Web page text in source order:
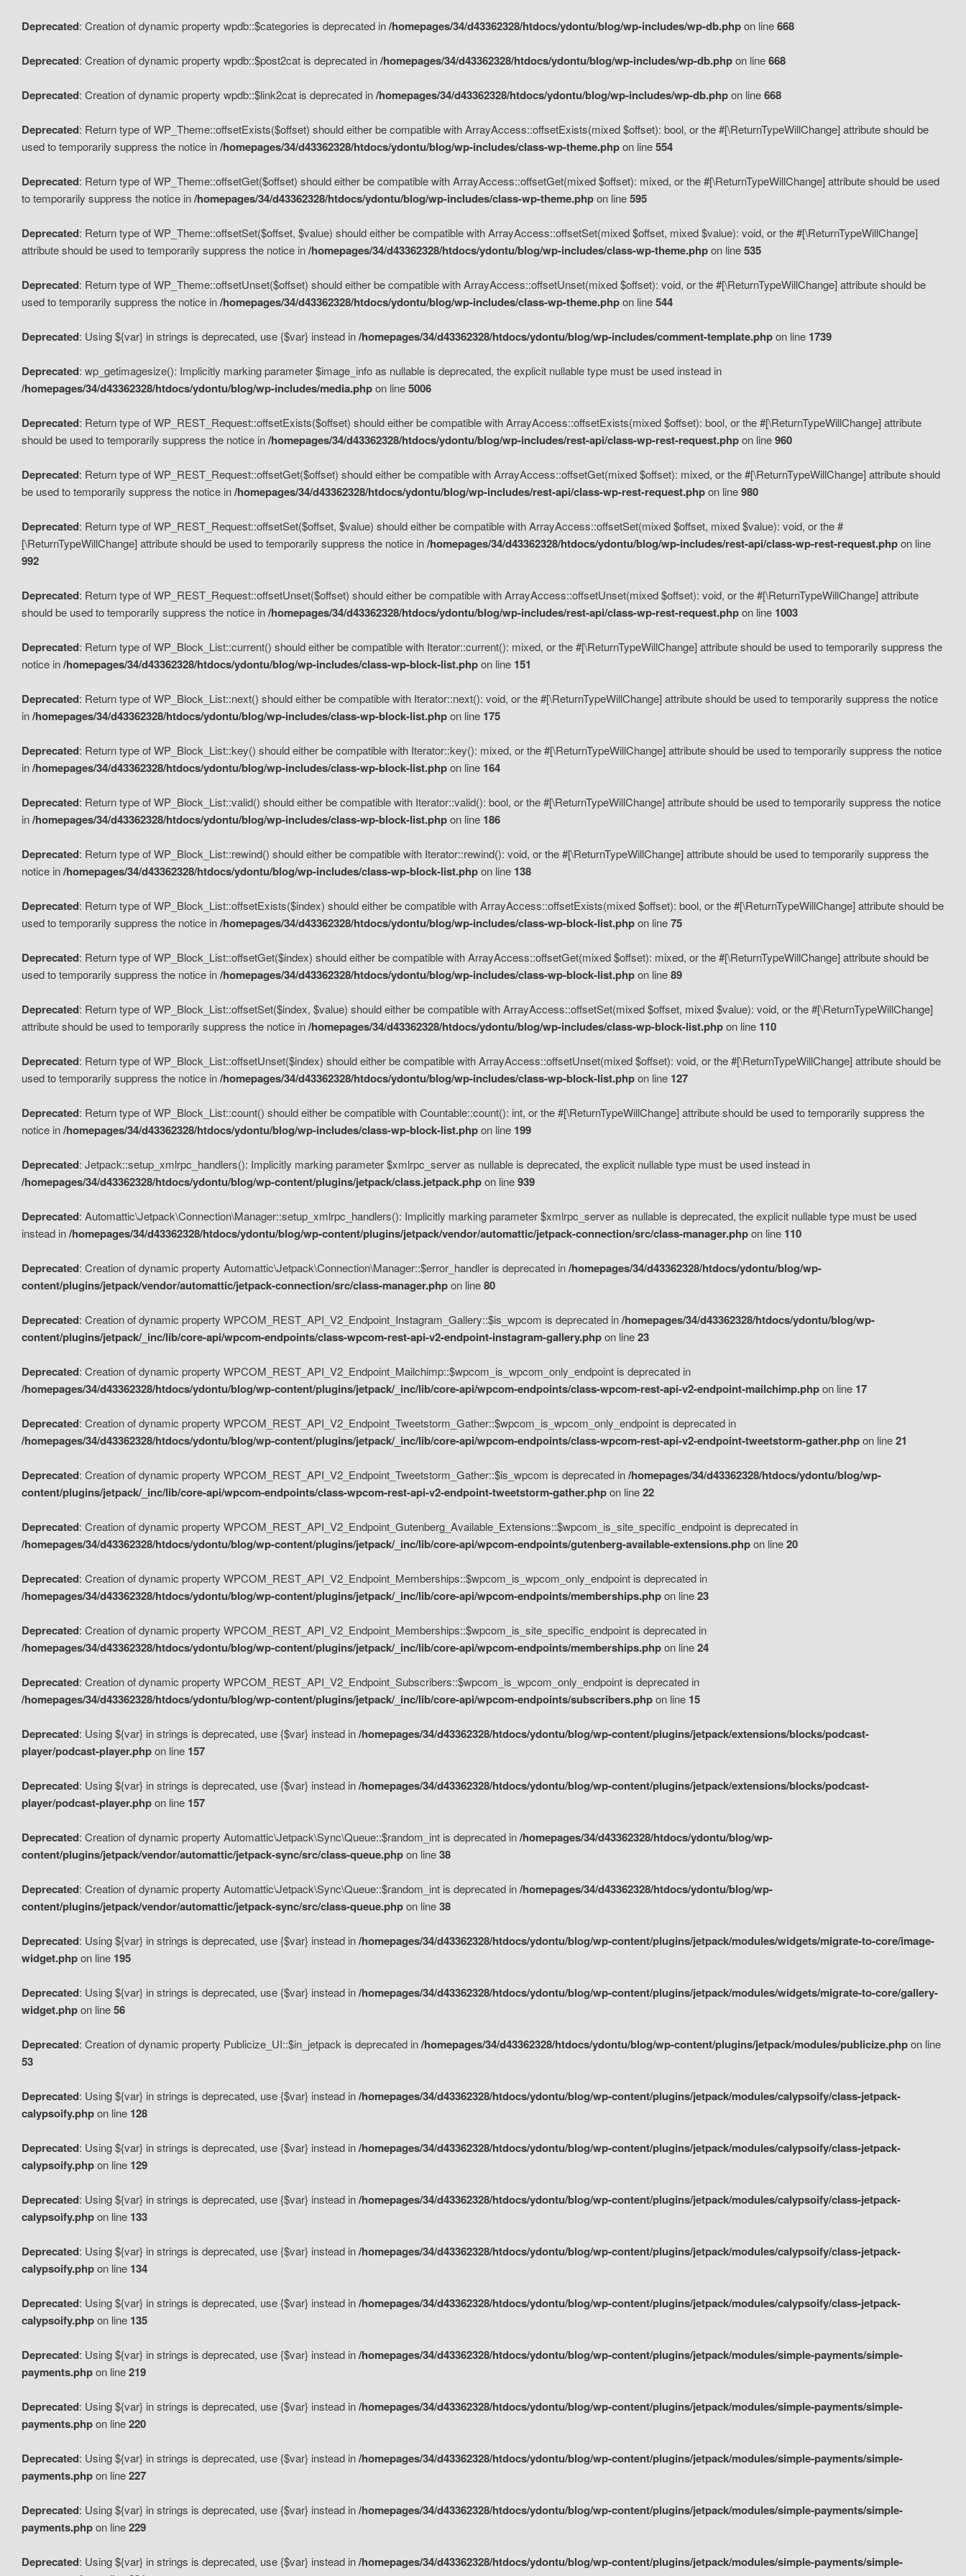
Deprecated: Creation of dynamic property wpdb::$categories is deprecated in/homepages/34/d43362328/htdocs/ydontu/blog/wp-includes/wp-db.phpon line668
Deprecated: Creation of dynamic property wpdb::$post2cat is deprecated in/homepages/34/d43362328/htdocs/ydontu/blog/wp-includes/wp-db.phpon line668
Deprecated: Creation of dynamic property wpdb::$link2cat is deprecated in/homepages/34/d43362328/htdocs/ydontu/blog/wp-includes/wp-db.phpon line668
Deprecated: Return type of WP_Theme::offsetExists($offset) should either be compatible with ArrayAccess::offsetExists(mixed $offset): bool, or the #[\ReturnTypeWillChange] attribute should be
used to temporarily suppress the notice in/homepages/34/d43362328/htdocs/ydontu/blog/wp-includes/class-wp-theme.phpon line554
Deprecated: Return type of WP_Theme::offsetGet($offset) should either be compatible with ArrayAccess::offsetGet(mixed $offset): mixed, or the #[\ReturnTypeWillChange] attribute should be used
to temporarily suppress the notice in/homepages/34/d43362328/htdocs/ydontu/blog/wp-includes/class-wp-theme.phpon line595
Deprecated: Return type of WP_Theme::offsetSet($offset, $value) should either be compatible with ArrayAccess::offsetSet(mixed $offset, mixed $value): void, or the #[\ReturnTypeWillChange]
attribute should be used to temporarily suppress the notice in/homepages/34/d43362328/htdocs/ydontu/blog/wp-includes/class-wp-theme.phpon line535
Deprecated: Return type of WP_Theme::offsetUnset($offset) should either be compatible with ArrayAccess::offsetUnset(mixed $offset): void, or the #[\ReturnTypeWillChange] attribute should be
used to temporarily suppress the notice in/homepages/34/d43362328/htdocs/ydontu/blog/wp-includes/class-wp-theme.phpon line544
Deprecated: Using ${var} in strings is deprecated, use {$var} instead in/homepages/34/d43362328/htdocs/ydontu/blog/wp-includes/comment-template.phpon line 1739
Deprecated: wp_getimagesize(): Implicitly marking parameter $image_info as nullable is deprecated, the explicit nullable type must be used instead in
/homepages/34/d43362328/htdocs/ydontu/blog/wp-includes/media.phpon line5006
Deprecated: Return type of WP_REST_Request::offsetExists($offset) should either be compatible with ArrayAccess::offsetExists(mixed $offset): bool, or the #[\ReturnTypeWillChange] attribute
should be used to temporarily suppress the notice in/homepages/34/d43362328/htdocs/ydontu/blog/wp-includes/rest-api/class-wp-rest-request.phpon line960
Deprecated: Return type of WP_REST_Request::offsetGet($offset) should either be compatible with ArrayAccess::offsetGet(mixed $offset): mixed, or the #[\ReturnTypeWillChange] attribute should
be used to temporarily suppress the notice in/homepages/34/d43362328/htdocs/ydontu/blog/wp-includes/rest-api/class-wp-rest-request.phpon line980
Deprecated: Return type of WP_REST_Request::offsetSet($offset, $value) should either be compatible with ArrayAccess::offsetSet(mixed $offset, mixed $value): void, or the #
[\ReturnTypeWillChange] attribute should be used to temporarily suppress the notice in/homepages/34/d43362328/htdocs/ydontu/blog/wp-includes/rest-api/class-wp-rest-request.phpon line
992
Deprecated: Return type of WP_REST_Request::offsetUnset($offset) should either be compatible with ArrayAccess::offsetUnset(mixed $offset): void, or the #[\ReturnTypeWillChange] attribute
should be used to temporarily suppress the notice in/homepages/34/d43362328/htdocs/ydontu/blog/wp-includes/rest-api/class-wp-rest-request.phpon line 1003
Deprecated: Return type of WP_Block_List::current() should either be compatible with Iterator::current(): mixed, or the #[\ReturnTypeWillChange] attribute should be used to temporarily suppress the
notice in/homepages/34/d43362328/htdocs/ydontu/blog/wp-includes/class-wp-block-list.phpon line 151
Deprecated: Return type of WP_Block_List::next() should either be compatible with Iterator::next(): void, or the #[\ReturnTypeWillChange] attribute should be used to temporarily suppress the notice
in/homepages/34/d43362328/htdocs/ydontu/blog/wp-includes/class-wp-block-list.phpon line 175
Deprecated: Return type of WP_Block_List::key() should either be compatible with Iterator::key(): mixed, or the #[\ReturnTypeWillChange] attribute should be used to temporarily suppress the notice
in/homepages/34/d43362328/htdocs/ydontu/blog/wp-includes/class-wp-block-list.phpon line 164
Deprecated: Return type of WP_Block_List::valid() should either be compatible with Iterator::valid(): bool, or the #[\ReturnTypeWillChange] attribute should be used to temporarily suppress the notice
in/homepages/34/d43362328/htdocs/ydontu/blog/wp-includes/class-wp-block-list.phpon line 186
Deprecated: Return type of WP_Block_List::rewind() should either be compatible with Iterator::rewind(): void, or the #[\ReturnTypeWillChange] attribute should be used to temporarily suppress the
notice in/homepages/34/d43362328/htdocs/ydontu/blog/wp-includes/class-wp-block-list.phpon line 138
Deprecated: Return type of WP_Block_List::offsetExists($index) should either be compatible with ArrayAccess::offsetExists(mixed $offset): bool, or the #[\ReturnTypeWillChange] attribute should be
used to temporarily suppress the notice in/homepages/34/d43362328/htdocs/ydontu/blog/wp-includes/class-wp-block-list.phpon line75
Deprecated: Return type of WP_Block_List::offsetGet($index) should either be compatible with ArrayAccess::offsetGet(mixed $offset): mixed, or the #[\ReturnTypeWillChange] attribute should be
used to temporarily suppress the notice in/homepages/34/d43362328/htdocs/ydontu/blog/wp-includes/class-wp-block-list.phpon line89
Deprecated: Return type of WP_Block_List::offsetSet($index, $value) should either be compatible with ArrayAccess::offsetSet(mixed $offset, mixed $value): void, or the #[\ReturnTypeWillChange]
attribute should be used to temporarily suppress the notice in/homepages/34/d43362328/htdocs/ydontu/blog/wp-includes/class-wp-block-list.phpon line 110
Deprecated: Return type of WP_Block_List::offsetUnset($index) should either be compatible with ArrayAccess::offsetUnset(mixed $offset): void, or the #[\ReturnTypeWillChange] attribute should be
used to temporarily suppress the notice in/homepages/34/d43362328/htdocs/ydontu/blog/wp-includes/class-wp-block-list.phpon line 127
Deprecated: Return type of WP_Block_List::count() should either be compatible with Countable::count(): int, or the #[\ReturnTypeWillChange] attribute should be used to temporarily suppress the
notice in/homepages/34/d43362328/htdocs/ydontu/blog/wp-includes/class-wp-block-list.phpon line 199
Deprecated: Jetpack::setup_xmlrpc_handlers(): Implicitly marking parameter $xmlrpc_server as nullable is deprecated, the explicit nullable type must be used instead in
/homepages/34/d43362328/htdocs/ydontu/blog/wp-content/plugins/jetpack/class.jetpack.phpon line939
Deprecated: Automattic\Jetpack\Connection\Manager::setup_xmlrpc_handlers(): Implicitly marking parameter $xmlrpc_server as nullable is deprecated, the explicit nullable type must be used
instead in/homepages/34/d43362328/htdocs/ydontu/blog/wp-content/plugins/jetpack/vendor/automattic/jetpack-connection/src/class-manager.phpon line 110
Deprecated: Creation of dynamic property Automattic\Jetpack\Connection\Manager::$error_handler is deprecated in/homepages/34/d43362328/htdocs/ydontu/blog/wp-
content/plugins/jetpack/vendor/automattic/jetpack-connection/src/class-manager.phpon line80
Deprecated: Creation of dynamic property WPCOM_REST_API_V2_Endpoint_Instagram_Gallery::$is_wpcom is deprecated in/homepages/34/d43362328/htdocs/ydontu/blog/wp-
content/plugins/jetpack/_inc/lib/core-api/wpcom-endpoints/class-wpcom-rest-api-v2-endpoint-instagram-gallery.phpon line23
Deprecated: Creation of dynamic property WPCOM_REST_API_V2_Endpoint_Mailchimp::$wpcom_is_wpcom_only_endpoint is deprecated in
/homepages/34/d43362328/htdocs/ydontu/blog/wp-content/plugins/jetpack/_inc/lib/core-api/wpcom-endpoints/class-wpcom-rest-api-v2-endpoint-mailchimp.phpon line 17
Deprecated: Creation of dynamic property WPCOM_REST_API_V2_Endpoint_Tweetstorm_Gather::$wpcom_is_wpcom_only_endpoint is deprecated in
/homepages/34/d43362328/htdocs/ydontu/blog/wp-content/plugins/jetpack/_inc/lib/core-api/wpcom-endpoints/class-wpcom-rest-api-v2-endpoint-tweetstorm-gather.phpon line21
Deprecated: Creation of dynamic property WPCOM_REST_API_V2_Endpoint_Tweetstorm_Gather::$is_wpcom is deprecated in/homepages/34/d43362328/htdocs/ydontu/blog/wp-
content/plugins/jetpack/_inc/lib/core-api/wpcom-endpoints/class-wpcom-rest-api-v2-endpoint-tweetstorm-gather.phpon line22
Deprecated: Creation of dynamic property WPCOM_REST_API_V2_Endpoint_Gutenberg_Available_Extensions::$wpcom_is_site_specific_endpoint is deprecated in
/homepages/34/d43362328/htdocs/ydontu/blog/wp-content/plugins/jetpack/_inc/lib/core-api/wpcom-endpoints/gutenberg-available-extensions.phpon line20
Deprecated: Creation of dynamic property WPCOM_REST_API_V2_Endpoint_Memberships::$wpcom_is_wpcom_only_endpoint is deprecated in
/homepages/34/d43362328/htdocs/ydontu/blog/wp-content/plugins/jetpack/_inc/lib/core-api/wpcom-endpoints/memberships.phpon line23
Deprecated: Creation of dynamic property WPCOM_REST_API_V2_Endpoint_Memberships::$wpcom_is_site_specific_endpoint is deprecated in
/homepages/34/d43362328/htdocs/ydontu/blog/wp-content/plugins/jetpack/_inc/lib/core-api/wpcom-endpoints/memberships.phpon line24
Deprecated: Creation of dynamic property WPCOM_REST_API_V2_Endpoint_Subscribers::$wpcom_is_wpcom_only_endpoint is deprecated in
/homepages/34/d43362328/htdocs/ydontu/blog/wp-content/plugins/jetpack/_inc/lib/core-api/wpcom-endpoints/subscribers.phpon line 15
Deprecated: Using ${var} in strings is deprecated, use {$var} instead in/homepages/34/d43362328/htdocs/ydontu/blog/wp-content/plugins/jetpack/extensions/blocks/podcast-
player/podcast-player.phpon line 157
Deprecated: Using ${var} in strings is deprecated, use {$var} instead in/homepages/34/d43362328/htdocs/ydontu/blog/wp-content/plugins/jetpack/extensions/blocks/podcast-
player/podcast-player.phpon line 157
Deprecated: Creation of dynamic property Automattic\Jetpack\Sync\Queue::$random_int is deprecated in/homepages/34/d43362328/htdocs/ydontu/blog/wp-
content/plugins/jetpack/vendor/automattic/jetpack-sync/src/class-queue.phpon line38
Deprecated: Creation of dynamic property Automattic\Jetpack\Sync\Queue::$random_int is deprecated in/homepages/34/d43362328/htdocs/ydontu/blog/wp-
content/plugins/jetpack/vendor/automattic/jetpack-sync/src/class-queue.phpon line38
Deprecated: Using ${var} in strings is deprecated, use {$var} instead in/homepages/34/d43362328/htdocs/ydontu/blog/wp-content/plugins/jetpack/modules/widgets/migrate-to-core/image-
widget.phpon line 195
Deprecated: Using ${var} in strings is deprecated, use {$var} instead in/homepages/34/d43362328/htdocs/ydontu/blog/wp-content/plugins/jetpack/modules/widgets/migrate-to-core/gallery-
widget.phpon line56
Deprecated: Creation of dynamic property Publicize_UI::$in_jetpack is deprecated in/homepages/34/d43362328/htdocs/ydontu/blog/wp-content/plugins/jetpack/modules/publicize.phpon line
53
Deprecated: Using ${var} in strings is deprecated, use {$var} instead in/homepages/34/d43362328/htdocs/ydontu/blog/wp-content/plugins/jetpack/modules/calypsoify/class-jetpack-
calypsoify.phpon line 128
Deprecated: Using ${var} in strings is deprecated, use {$var} instead in/homepages/34/d43362328/htdocs/ydontu/blog/wp-content/plugins/jetpack/modules/calypsoify/class-jetpack-
calypsoify.phpon line 129
Deprecated: Using ${var} in strings is deprecated, use {$var} instead in/homepages/34/d43362328/htdocs/ydontu/blog/wp-content/plugins/jetpack/modules/calypsoify/class-jetpack-
calypsoify.phpon line 133
Deprecated: Using ${var} in strings is deprecated, use {$var} instead in/homepages/34/d43362328/htdocs/ydontu/blog/wp-content/plugins/jetpack/modules/calypsoify/class-jetpack-
calypsoify.phpon line 134
Deprecated: Using ${var} in strings is deprecated, use {$var} instead in/homepages/34/d43362328/htdocs/ydontu/blog/wp-content/plugins/jetpack/modules/calypsoify/class-jetpack-
calypsoify.phpon line 135
Deprecated: Using ${var} in strings is deprecated, use {$var} instead in/homepages/34/d43362328/htdocs/ydontu/blog/wp-content/plugins/jetpack/modules/simple-payments/simple-
payments.phpon line219
Deprecated: Using ${var} in strings is deprecated, use {$var} instead in/homepages/34/d43362328/htdocs/ydontu/blog/wp-content/plugins/jetpack/modules/simple-payments/simple-
payments.phpon line220
Deprecated: Using ${var} in strings is deprecated, use {$var} instead in/homepages/34/d43362328/htdocs/ydontu/blog/wp-content/plugins/jetpack/modules/simple-payments/simple-
payments.phpon line227
Deprecated: Using ${var} in strings is deprecated, use {$var} instead in/homepages/34/d43362328/htdocs/ydontu/blog/wp-content/plugins/jetpack/modules/simple-payments/simple-
payments.phpon line229
Deprecated: Using ${var} in strings is deprecated, use {$var} instead in/homepages/34/d43362328/htdocs/ydontu/blog/wp-content/plugins/jetpack/modules/simple-payments/simple-